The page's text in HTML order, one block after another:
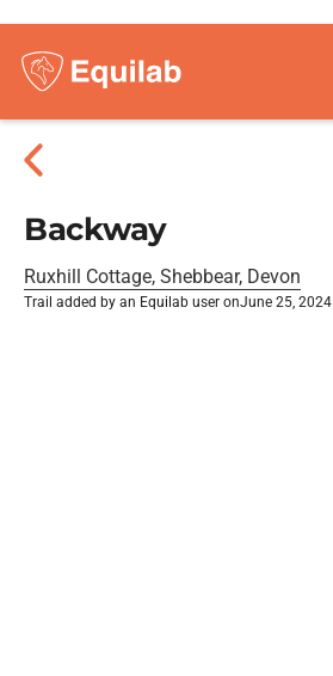
Backway
Ruxhill Cottage, Shebbear, Devon
Trail added by an Equilab user onJune 25, 2024